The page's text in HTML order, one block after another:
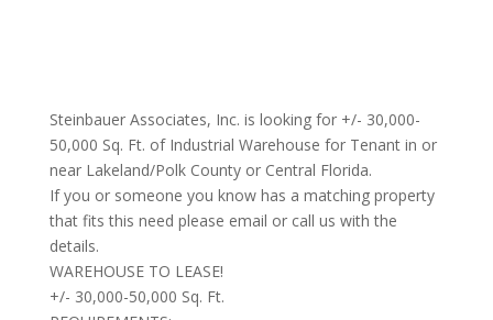
Steinbauer Associates, Inc. is looking for +/- 30,000-
50,000 Sq. Ft. of Industrial Warehouse for Tenant in or
near Lakeland/Polk County or Central Florida.
If you or someone you know has a matching property
that fits this need please email or call us with the
details.
WAREHOUSE TO LEASE!
+/- 30,000-50,000 Sq. Ft.